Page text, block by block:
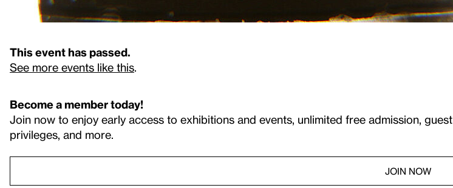
This event has passed.
See more events like this
Become a member today!
Join now to enjoy early access to exhibitions and events, unlimited free admission, guest
privileges, and more.
JOIN NOW